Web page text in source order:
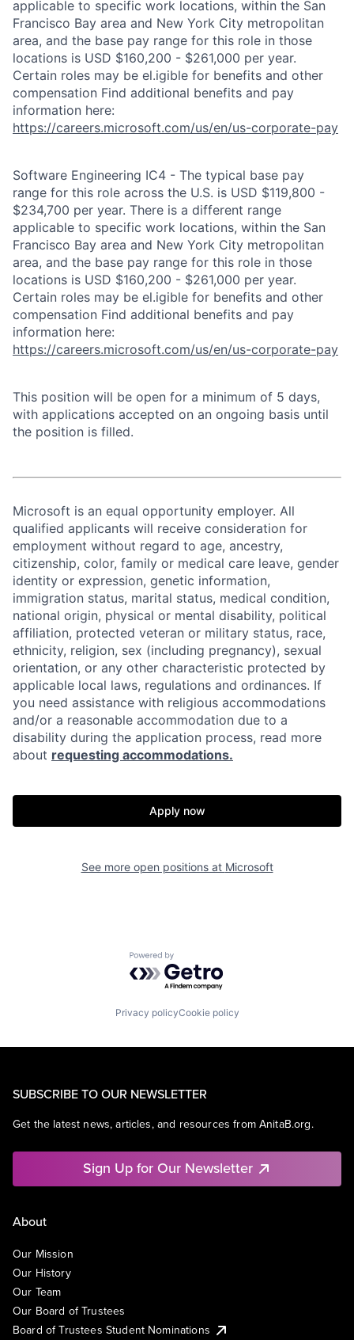
applicable to specific work locations, within the San
Francisco Bay area and New York City metropolitan
area, and the base pay range for this role in those
locations is USD $160,200 - $261,000 per year.
Certain roles may be el.igible for benefits and other
compensation Find additional benefits and pay
information here:
https://careers.microsoft.com/us/en/us-corporate-pay
Software Engineering IC4 - The typical base pay
range for this role across the U.S. is USD $119,800 -
$234,700 per year. There is a different range
applicable to specific work locations, within the San
Francisco Bay area and New York City metropolitan
area, and the base pay range for this role in those
locations is USD $160,200 - $261,000 per year.
Certain roles may be el.igible for benefits and other
compensation Find additional benefits and pay
information here:
https://careers.microsoft.com/us/en/us-corporate-pay
This position will be open for a minimum of 5 days,
with applications accepted on an ongoing basis until
the position is filled.
Microsoft is an equal opportunity employer. All
qualified applicants will receive consideration for
employment without regard to age, ancestry,
citizenship, color, family or medical care leave, gender
identity or expression, genetic information,
immigration status, marital status, medical condition,
national origin, physical or mental disability, political
affiliation, protected veteran or military status, race,
ethnicity, religion, sex (including pregnancy), sexual
orientation, or any other characteristic protected by
applicable local laws, regulations and ordinances. If
you need assistance with religious accommodations
and/or a reasonable accommodation due to a
disability during the application process, read more
about requesting accommodations.
Apply now
See more open positions at Microsoft
Powered by Getro.com
Privacy policyCookie policy
SUBSCRIBE TO OUR NEWSLETTER
Get the latest news, articles, and resources from AnitaB.org.
Sign Up for Our Newsletter
About
Our Mission
Our History
Our Team
Our Board of Trustees
Board of Trustees Student Nominations